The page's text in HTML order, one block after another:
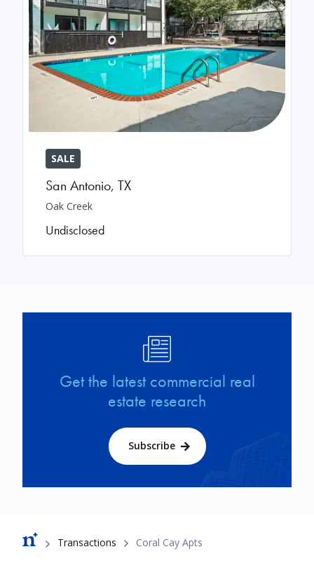
SALE
San Antonio, TX
Oak Creek
Undisclosed
Get the latest commercial real
estate research
Subscribe
Breadcrumb
Transactions Coral Cay Apts